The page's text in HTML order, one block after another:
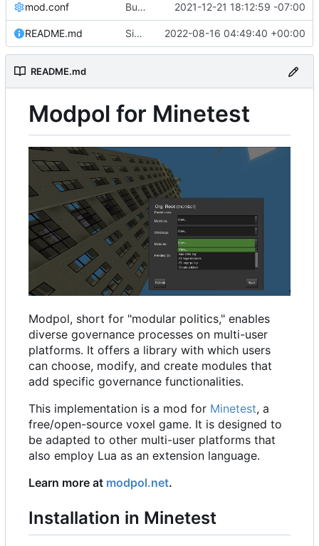
mod.conf Bugfixes after test with Skylar! 2021-12-21 18:12:59 -07:00
README.md Simplified README, reference to modpol.net 2022-08-16 04:49:40 +00:00
README.md
Modpol for Minetest
Modpol, short for "modular politics," enables
diverse governance processes on multi-user
platforms. It offers a library with which users
can choose, modify, and create modules that
add specific governance functionalities.
This implementation is a mod for Minetest, a
free/open-source voxel game. It is designed to
be adapted to other multi-user platforms that
also employ Lua as an extension language.
Learn more at modpol.net.
Installation in Minetest